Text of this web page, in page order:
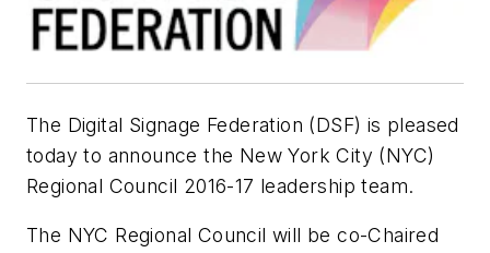
The Digital Signage Federation (DSF) is pleased
today to announce the New York City (NYC)
Regional Council 2016-17 leadership team.
The NYC Regional Council will be co-Chaired